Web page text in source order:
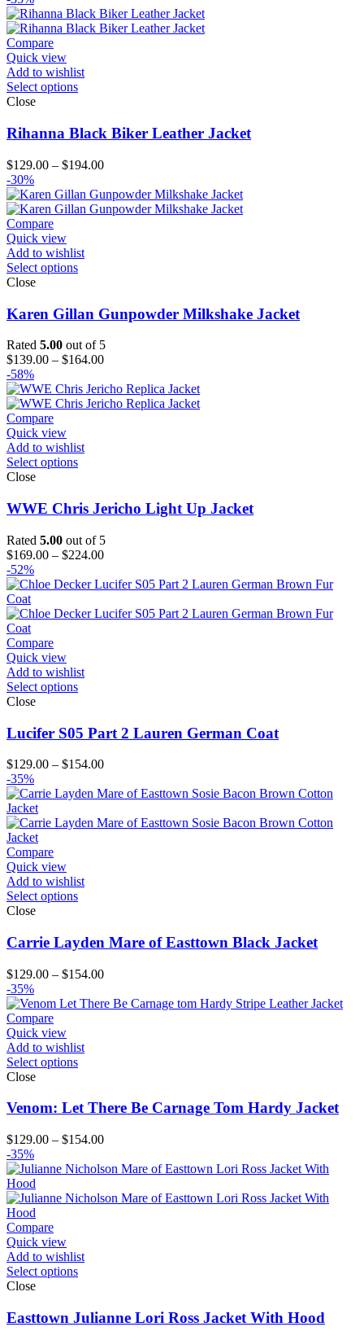
Compare
Quick view
Add to wishlist
Select options
Close
Rihanna Black Biker Leather Jacket
$129.00 – $194.00Price
$129.00
through
-30%
Compare
Quick view
Add to wishlist
Select options
Close
Karen Gillan Gunpowder Milkshake Jacket
Rated 5.00 out of 5
$139.00 – $164.00Price
$139.00
through
-58%
Compare
Quick view
Add to wishlist
Select options
Close
WWE Chris Jericho Light Up Jacket
Rated 5.00 out of 5
$169.00 – $224.00Price
$169.00
$224.00
-52%
Compare
Quick view
Add to wishlist
Select options
Close
Lucifer S05 Part 2 Lauren German Coat
$129.00 – $154.00Price
$129.00
$154.00
-35%
Compare
Quick view
Add to wishlist
Select options
Close
Carrie Layden Mare of Easttown Black Jacket
$129.00 – $154.00Price
$129.00
-35%
Compare
Quick view
Add to wishlist
Select options
Close
Venom: Let There Be Carnage Tom Hardy Jacket
$129.00 – $154.00Price
$129.00
$154.00
-35%
Compare
Quick view
Add to wishlist
Select options
Close
Easttown Julianne Lori Ross Jacket With Hood